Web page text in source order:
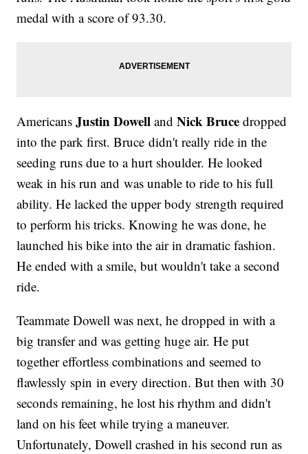
medal with a score of 93.30.
AmericansJustin DowellandNick Bruce dropped
into the park first. Bruce didn't really ride in the
seeding runs due to a hurt shoulder. He looked
weak in his run and was unable to ride to his full
ability. He lacked the upper body strength required
to perform his tricks. Knowing he was done, he
launched his bike into the air in dramatic fashion.
He ended with a smile, but wouldn't take a second
ride.
Teammate Dowell was next, he dropped in with a
big transfer and was getting huge air. He put
together effortless combinations and seemed to
flawlessly spin in every direction. But then with 30
seconds remaining, he lost his rhythm and didn't
land on his feet while trying a maneuver.
Unfortunately, Dowell crashed in his second run as